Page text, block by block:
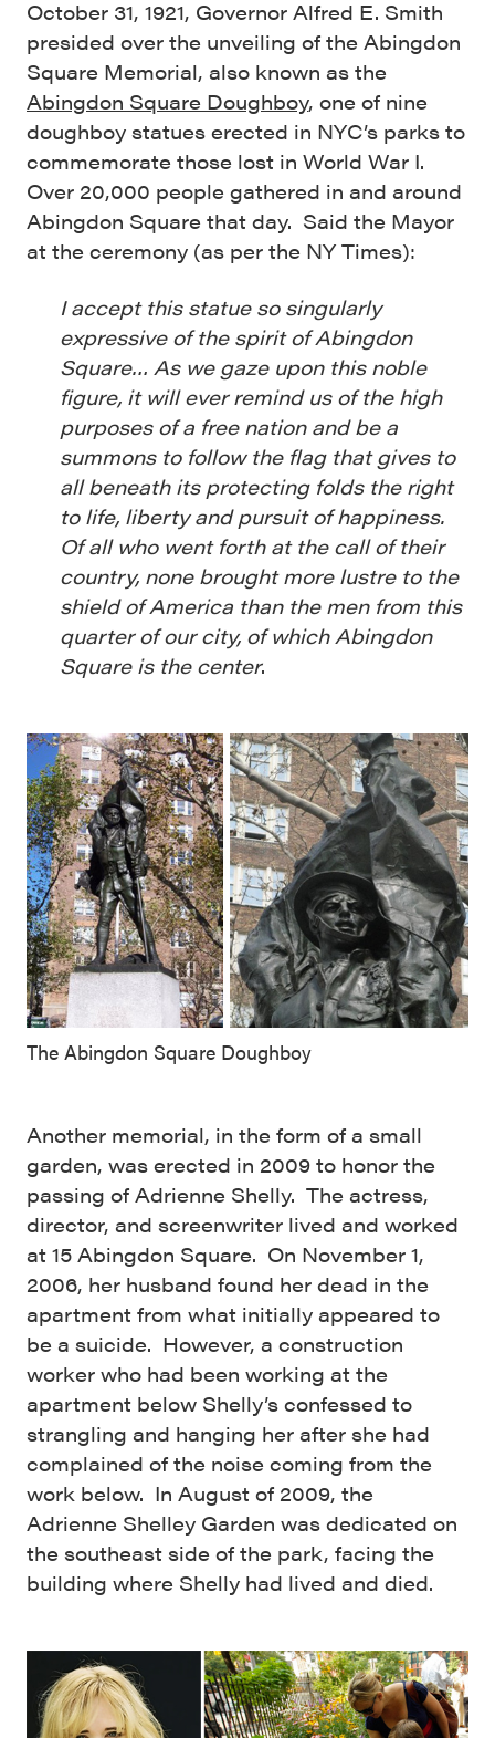
October 31, 1921, Governor Alfred E. Smith
presided over the unveiling of the Abingdon
Square Memorial, also known as the
Abingdon Square Doughboy, one of nine
doughboy statues erected in NYC’s parks to
commemorate those lost in World War I.
Over 20,000 people gathered in and around
Abingdon Square that day. Said the Mayor
at the ceremony (as per the NY Times):
I accept this statue so singularly
expressive of the spirit of Abingdon
Square… As we gaze upon this noble
figure, it will ever remind us of the high
purposes of a free nation and be a
summons to follow the flag that gives to
all beneath its protecting folds the right
to life, liberty and pursuit of happiness.
Of all who went forth at the call of their
country, none brought more lustre to the
shield of America than the men from this
quarter of our city, of which Abingdon
Square is the center.
The Abingdon Square Doughboy
Another memorial, in the form of a small
garden, was erected in 2009 to honor the
passing of Adrienne Shelly. The actress,
director, and screenwriter lived and worked
at 15 Abingdon Square. On November 1,
2006, her husband found her dead in the
apartment from what initially appeared to
be a suicide. However, a construction
worker who had been working at the
apartment below Shelly’s confessed to
strangling and hanging her after she had
complained of the noise coming from the
work below. In August of 2009, the
Adrienne Shelley Garden was dedicated on
the southeast side of the park, facing the
building where Shelly had lived and died.